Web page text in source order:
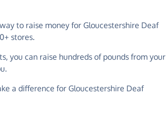
to raise money for Gloucestershire Deaf
stores.
you can raise hundreds of pounds from your
a difference for Gloucestershire Deaf